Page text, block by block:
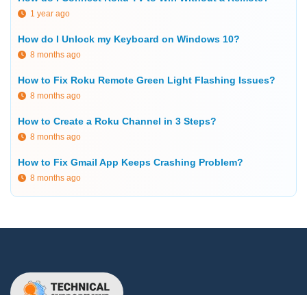
1 year ago
How do I Unlock my Keyboard on Windows 10?
8 months ago
How to Fix Roku Remote Green Light Flashing Issues?
8 months ago
How to Create a Roku Channel in 3 Steps?
8 months ago
How to Fix Gmail App Keeps Crashing Problem?
8 months ago